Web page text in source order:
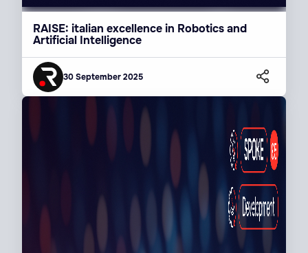
RAISE: italian excellence in Robotics and
Artificial Intelligence
30 September 2025